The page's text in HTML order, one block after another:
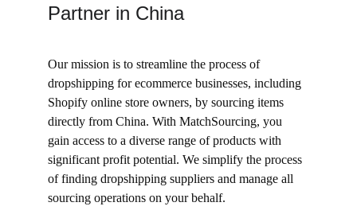
Partner in China
Our mission is to streamline the process of
dropshipping for ecommerce businesses, including
Shopify online store owners, by sourcing items
directly from China. With MatchSourcing, you
gain access to a diverse range of products with
significant profit potential. We simplify the process
of finding dropshipping suppliers and manage all
sourcing operations on your behalf.